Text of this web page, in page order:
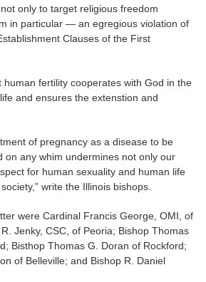
only to target religious freedom
in particular — an egregious violation of
Clauses of the First
human fertility cooperates with God in the
and ensures the extenstion and
of pregnancy as a disease to be
on any whim undermines not only our
for human sexuality and human life
write the Illinois bishops.
were Cardinal Francis George, OMI, of
Jenky, CSC, of Peoria; Bishop Thomas
Bisthop Thomas G. Doran of Rockford;
of Belleville; and Bishop R. Daniel